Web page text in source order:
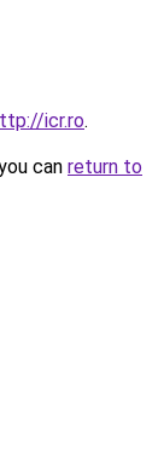
icr.ro.
can return to